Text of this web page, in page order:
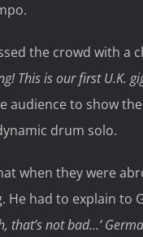
the crowd with a
This is our first U.K.
audience to show
drum solo.
when they were
He had to explain to
that’s not bad…’